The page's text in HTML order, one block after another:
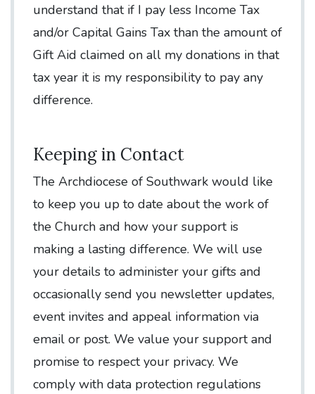
understand that if I pay less Income Tax
and/or Capital Gains Tax than the amount of
Gift Aid claimed on all my donations in that
tax year it is my responsibility to pay any
difference.
Keeping in Contact
The Archdiocese of Southwark would like
to keep you up to date about the work of
the Church and how your support is
making a lasting difference. We will use
your details to administer your gifts and
occasionally send you newsletter updates,
event invites and appeal information via
email or post. We value your support and
promise to respect your privacy. We
comply with data protection regulations